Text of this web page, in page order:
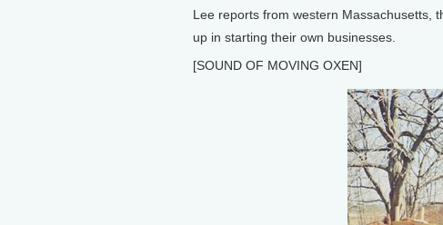
Lee reports from western Massachusetts,
up in starting their own businesses.
[SOUND OF MOVING OXEN]